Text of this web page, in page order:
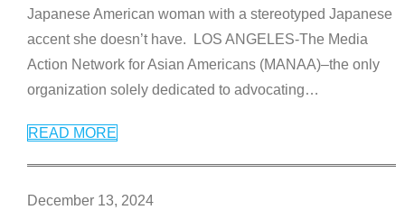
Japanese American woman with a stereotyped Japanese
accent she doesn’t have. LOS ANGELES-The Media
Action Network for Asian Americans (MANAA)–the only
organization solely dedicated to advocating…
READ MORE
December 13, 2024